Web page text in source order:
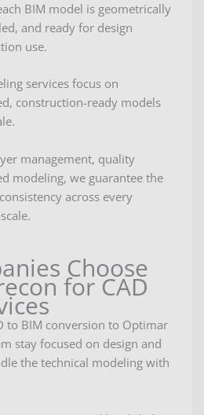
BIM model is geometrically
and ready for design
use.
services focus on
construction-ready models
management, quality
modeling, we guarantee the
across every
Choose
for CAD
to BIM conversion to Optimar
stay focused on design and
the technical modeling with